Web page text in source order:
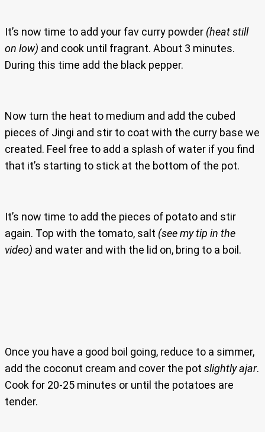
It’s now time to add your fav curry powder (heat still
on low) and cook until fragrant. About 3 minutes.
During this time add the black pepper.
Now turn the heat to medium and add the cubed
pieces of Jingi and stir to coat with the curry base we
created. Feel free to add a splash of water if you find
that it’s starting to stick at the bottom of the pot.
It’s now time to add the pieces of potato and stir
again. Top with the tomato, salt (see my tip in the
video) and water and with the lid on, bring to a boil.
Once you have a good boil going, reduce to a simmer,
add the coconut cream and cover the pot slightly ajar.
Cook for 20-25 minutes or until the potatoes are
tender.